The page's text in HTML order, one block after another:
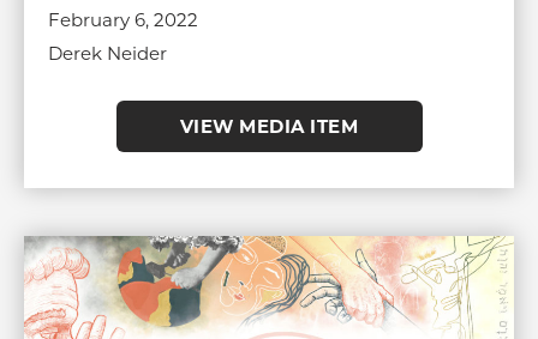
February 6, 2022
Derek Neider
VIEW MEDIA ITEM